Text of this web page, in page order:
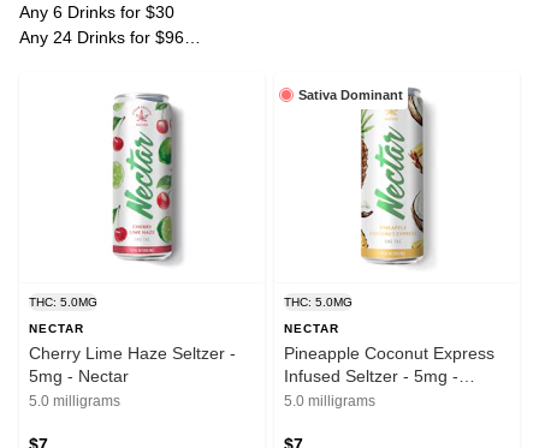
Any 6 Drinks for $30
Any 24 Drinks for $96
THC: 5.0MG
NECTAR
Cherry Lime Haze Seltzer -
5mg - Nectar
5.0 milligrams
$7
Sativa Dominant
THC: 5.0MG
NECTAR
Pineapple Coconut Express
Infused Seltzer - 5mg -
Nectar
5.0 milligrams
$7